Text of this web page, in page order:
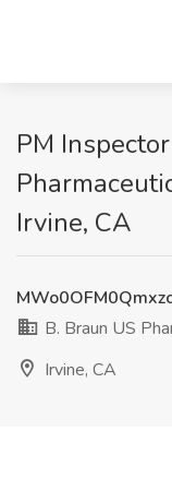
PM
Irvine, CA
B. Braun US
Irvine, CA